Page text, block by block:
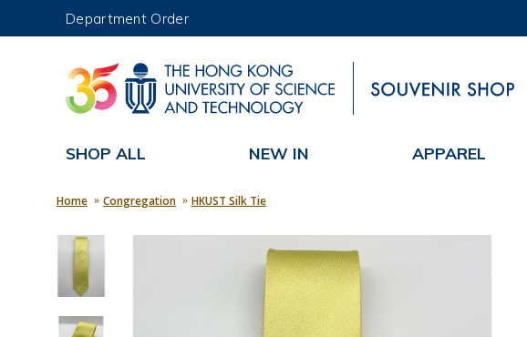
UNIVERSITY NEWS
MAP & DIRECTIONS
Department Order
SHOP ALL NEW IN APPAREL
Home Congregation HKUST Silk Tie